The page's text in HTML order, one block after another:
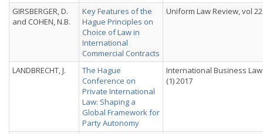
GIRSBERGER, D.
and COHEN, N.B.
Key Features of the
Hague Principles on
Choice of Law in
International
Commercial Contracts
Uniform Law Review, vol 22
LANDBRECHT, J.
The Hague
Conference on
Private International
Law: Shaping a
Global Framework for
Party Autonomy
International Business
(1) 2017